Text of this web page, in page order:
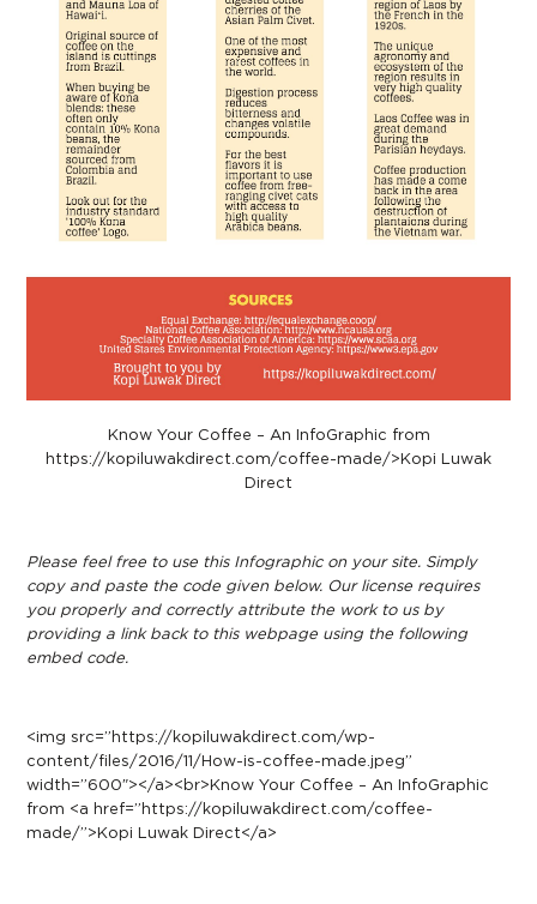
Know Your Coffee – An InfoGraphic from
https://kopiluwakdirect.com/coffee-made/>Kopi Luwak
Direct
Please feel free to use this Infographic on your site. Simply
copy and paste the code given below. Our license requires
you properly and correctly attribute the work to us by
providing a link back to this webpage using the following
embed code.
<img src=”https://kopiluwakdirect.com/wp-
content/files/2016/11/How-is-coffee-made.jpeg”
width=”600″></a><br>Know Your Coffee – An InfoGraphic
from <a href=”https://kopiluwakdirect.com/coffee-
made/”>Kopi Luwak Direct</a>